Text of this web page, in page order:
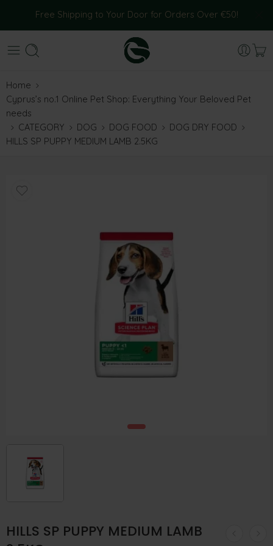
Free Shipping to Your Door for Orders Over €50!
Home
Cyprus’s no.1 Online Pet Shop: Everything Your Beloved Pet
needs
CATEGORY
DOG DOG FOOD
DOG DRY FOOD
HILLS SP PUPPY MEDIUM LAMB 2.5KG
HILLS SP PUPPY MEDIUM LAMB